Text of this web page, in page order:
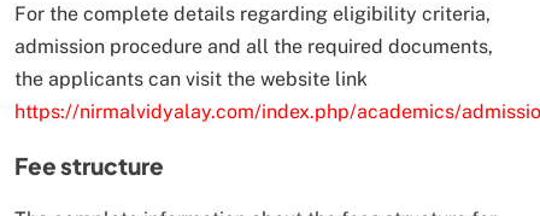
For the complete details regarding eligibility criteria,
admission procedure and all the required documents,
the applicants can visit the website link
https://nirmalvidyalay.com/index.php/academics/
Fee structure